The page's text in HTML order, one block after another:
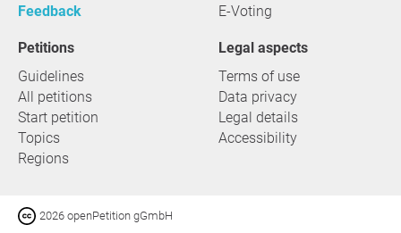
Feedback
E-Voting
Petitions
Guidelines
All petitions
Start petition
Topics
Regions
Legal aspects
Terms of use
Data privacy
Legal details
Accessibility
2026 openPetition gGmbH